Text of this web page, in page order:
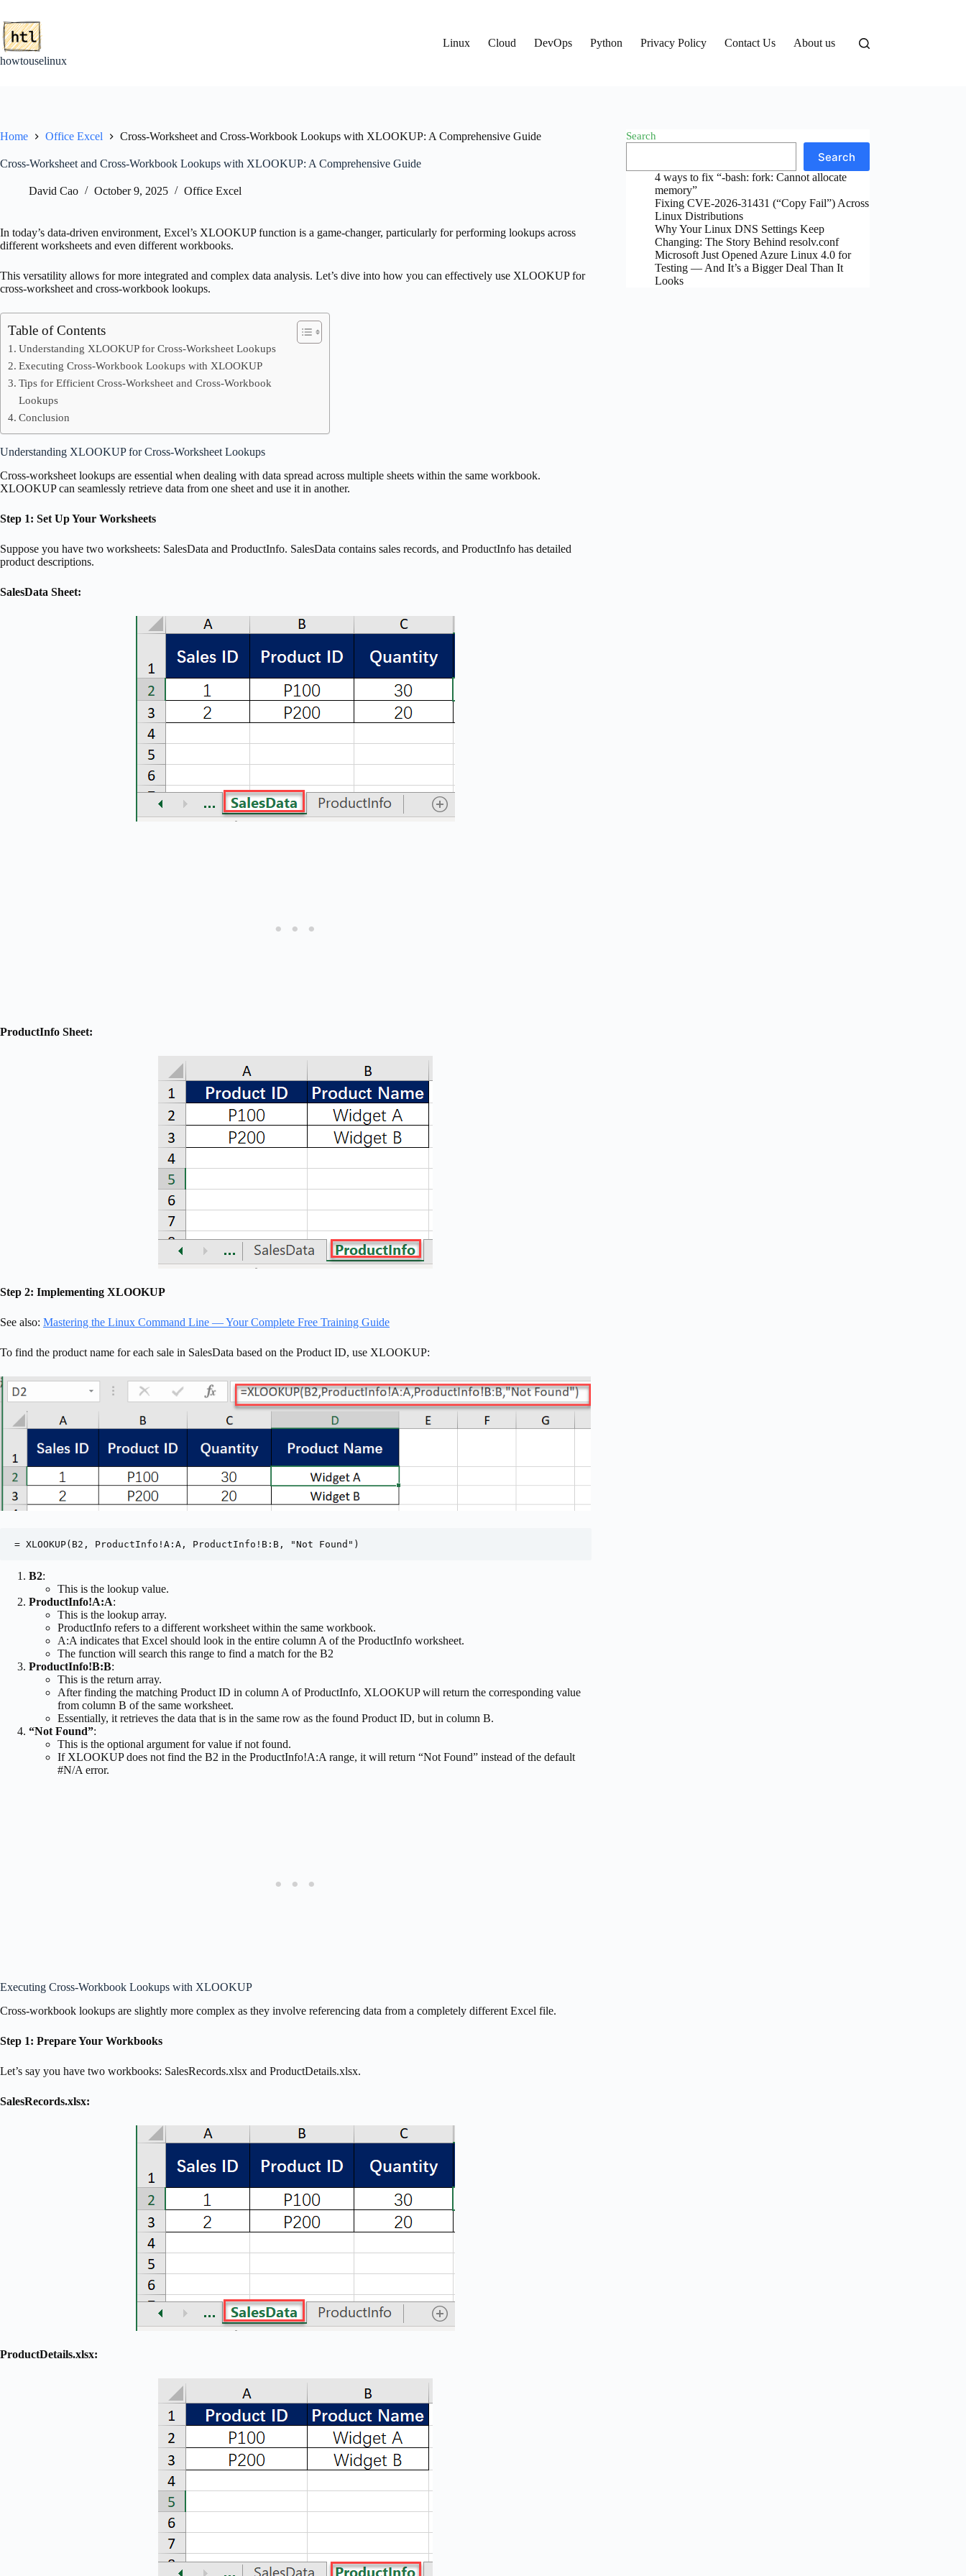
content
howtouselinux
Linux Cloud DevOps Python Privacy Policy Contact Us About us
Home Office Excel Cross-Worksheet and Cross-Workbook Lookups with XLOOKUP: A Comprehensive Guide
Cross-Worksheet and Cross-Workbook Lookups with XLOOKUP: A Comprehensive Guide
David Cao October 9, 2025 Office Excel
In today’s data-driven environment, Excel’s XLOOKUP function is a game-changer, particularly for performing lookups across
different worksheets and even different workbooks.
This versatility allows for more integrated and complex data analysis. Let’s dive into how you can effectively use XLOOKUP for
cross-worksheet and cross-workbook lookups.
Table of Contents
Understanding XLOOKUP for Cross-Worksheet Lookups
Executing Cross-Workbook Lookups with XLOOKUP
Tips for Efficient Cross-Worksheet and Cross-Workbook
Lookups
Conclusion
Understanding XLOOKUP for Cross-Worksheet Lookups
Cross-worksheet lookups are essential when dealing with data spread across multiple sheets within the same workbook.
XLOOKUP can seamlessly retrieve data from one sheet and use it in another.
Step 1: Set Up Your Worksheets
Suppose you have two worksheets: SalesData and ProductInfo. SalesData contains sales records, and ProductInfo has detailed
product descriptions.
SalesData Sheet:
ProductInfo Sheet:
Step 2: Implementing XLOOKUP
See also: Mastering the Linux Command Line — Your Complete Free Training Guide
To find the product name for each sale in SalesData based on the Product ID, use XLOOKUP:
= XLOOKUP(B2, ProductInfo!A:A, ProductInfo!B:B, "Not Found")
B2:
This is the lookup value.
ProductInfo!A:A:
This is the lookup array.
ProductInfo refers to a different worksheet within the same workbook.
A:A indicates that Excel should look in the entire column A of the ProductInfo worksheet.
The function will search this range to find a match for the B2
ProductInfo!B:B:
This is the return array.
After finding the matching Product ID in column A of ProductInfo, XLOOKUP will return the corresponding value
from column B of the same worksheet.
Essentially, it retrieves the data that is in the same row as the found Product ID, but in column B.
“Not Found”:
This is the optional argument for value if not found.
If XLOOKUP does not find the B2 in the ProductInfo!A:A range, it will return “Not Found” instead of the default
#N/A error.
Executing Cross-Workbook Lookups with XLOOKUP
Cross-workbook lookups are slightly more complex as they involve referencing data from a completely different Excel file.
Step 1: Prepare Your Workbooks
Let’s say you have two workbooks: SalesRecords.xlsx and ProductDetails.xlsx.
SalesRecords.xlsx:
ProductDetails.xlsx:
Search
Search
4 ways to fix “-bash: fork: Cannot allocate
memory”
Fixing CVE-2026-31431 (“Copy Fail”) Across
Linux Distributions
Why Your Linux DNS Settings Keep
Changing: The Story Behind resolv.conf
Microsoft Just Opened Azure Linux 4.0 for
Testing — And It’s a Bigger Deal Than It
Looks